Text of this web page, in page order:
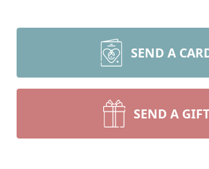
SEND A
SEND A GIFT